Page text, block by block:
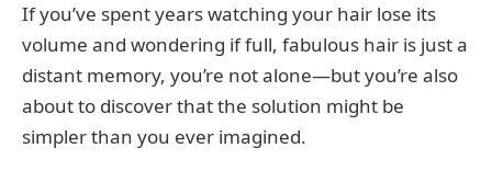
If you’ve spent years watching your hair lose its
volume and wondering if full, fabulous hair is just a
distant memory, you’re not alone—but you’re also
about to discover that the solution might be
simpler than you ever imagined.